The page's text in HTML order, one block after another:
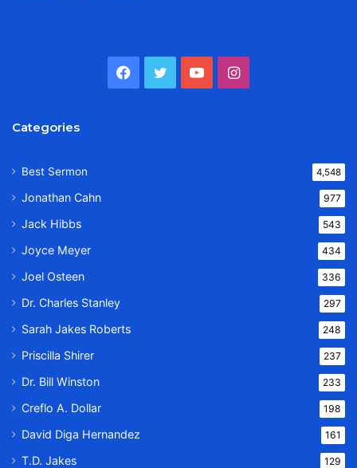
Facebook
TwitterYouTubeInstagram
Categories
Best Sermon 4,548
Jonathan Cahn 977
Jack Hibbs 543
Joyce Meyer 434
Joel Osteen 336
Dr. Charles Stanley 297
Sarah Jakes Roberts 248
Priscilla Shirer 237
Dr. Bill Winston 233
Creflo A. Dollar 198
David Diga Hernandez 161
T.D. Jakes 129